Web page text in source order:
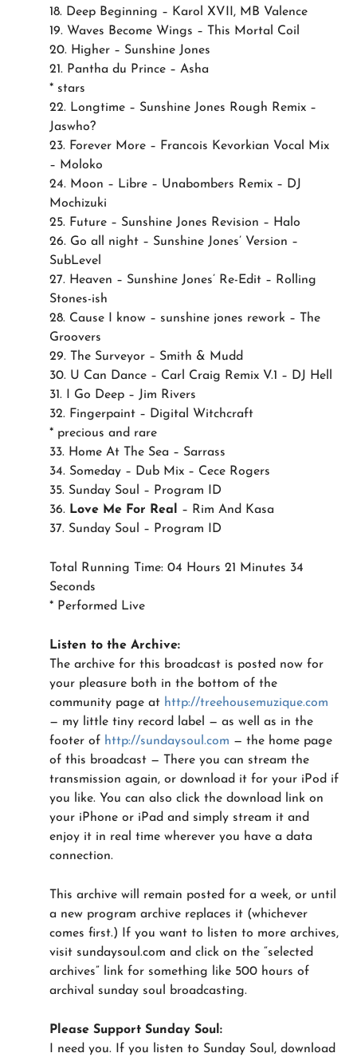
18. Deep Beginning – Karol XVII, MB Valence
19. Waves Become Wings – This Mortal Coil
20. Higher – Sunshine Jones
21. Pantha du Prince – Asha
* stars
22. Longtime – Sunshine Jones Rough Remix –
Jaswho?
23. Forever More – Francois Kevorkian Vocal Mix
– Moloko
24. Moon – Libre – Unabombers Remix – DJ
Mochizuki
25. Future – Sunshine Jones Revision – Halo
26. Go all night – Sunshine Jones’ Version –
SubLevel
27. Heaven – Sunshine Jones’ Re-Edit – Rolling
Stones-ish
28. Cause I know – sunshine jones rework – The
Groovers
29. The Surveyor – Smith & Mudd
30. U Can Dance – Carl Craig Remix V.1 – DJ Hell
31. I Go Deep – Jim Rivers
32. Fingerpaint – Digital Witchcraft
* precious and rare
33. Home At The Sea – Sarrass
34. Someday – Dub Mix – Cece Rogers
35. Sunday Soul – Program ID
36. Love Me For Real
– Rim And Kasa
37. Sunday Soul – Program ID
Total Running Time: 04 Hours 21 Minutes 34
Seconds
* Performed Live
Listen to the Archive:
The archive for this broadcast is posted now for
your pleasure both in the bottom of the
community page at http://treehousemuzique.com
— my little tiny record label — as well as in the
footer of http://sundaysoul.com — the home page
of this broadcast — There you can stream the
transmission again, or download it for your iPod if
you like. You can also click the download link on
your iPhone or iPad and simply stream it and
enjoy it in real time wherever you have a data
connection.
This archive will remain posted for a week, or until
a new program archive replaces it (whichever
comes first.) If you want to listen to more archives,
visit sundaysoul.com and click on the “selected
archives” link for something like 500 hours of
archival sunday soul broadcasting.
Please Support Sunday Soul:
I need you. If you listen to Sunday Soul, download